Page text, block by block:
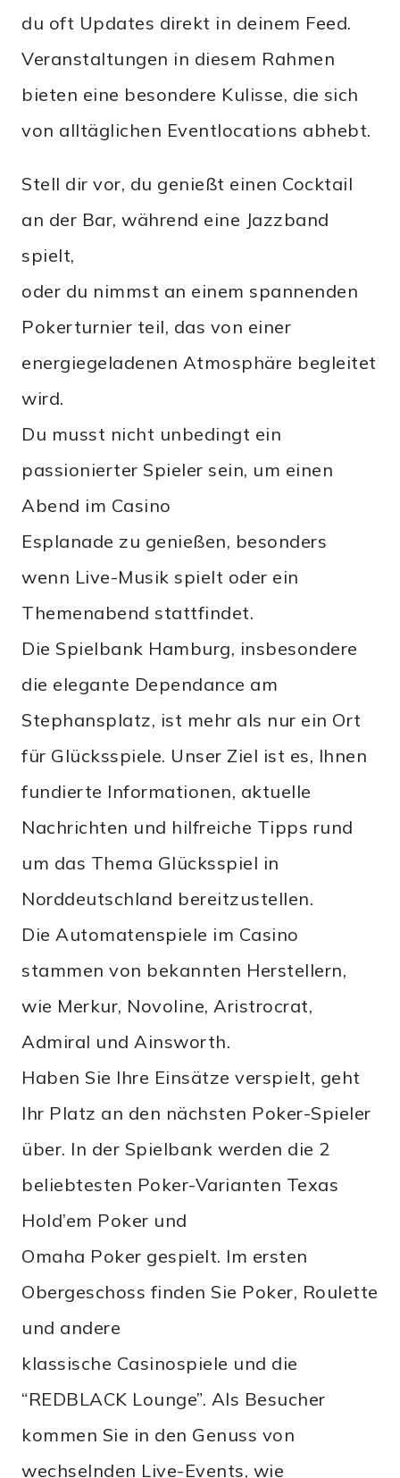
du oft Updates direkt in deinem Feed.
Veranstaltungen in diesem Rahmen
bieten eine besondere Kulisse, die sich
von alltäglichen Eventlocations abhebt.
Stell dir vor, du genießt einen Cocktail
an der Bar, während eine Jazzband
spielt,
oder du nimmst an einem spannenden
Pokerturnier teil, das von einer
energiegeladenen Atmosphäre begleitet
wird.
Du musst nicht unbedingt ein
passionierter Spieler sein, um einen
Abend im Casino
Esplanade zu genießen, besonders
wenn Live-Musik spielt oder ein
Themenabend stattfindet.
Die Spielbank Hamburg, insbesondere
die elegante Dependance am
Stephansplatz, ist mehr als nur ein Ort
für Glücksspiele. Unser Ziel ist es, Ihnen
fundierte Informationen, aktuelle
Nachrichten und hilfreiche Tipps rund
um das Thema Glücksspiel in
Norddeutschland bereitzustellen.
Die Automatenspiele im Casino
stammen von bekannten Herstellern,
wie Merkur, Novoline, Aristrocrat,
Admiral und Ainsworth.
Haben Sie Ihre Einsätze verspielt, geht
Ihr Platz an den nächsten Poker-Spieler
über. In der Spielbank werden die 2
beliebtesten Poker-Varianten Texas
Hold’em Poker und
Omaha Poker gespielt. Im ersten
Obergeschoss finden Sie Poker, Roulette
und andere
klassische Casinospiele und die
“REDBLACK Lounge”. Als Besucher
kommen Sie in den Genuss von
wechselnden Live-Events, wie